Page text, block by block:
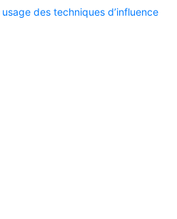
des techniques d’influence